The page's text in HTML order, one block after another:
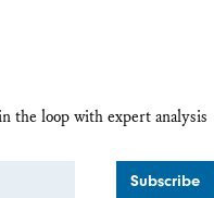
the loop with expert analysis